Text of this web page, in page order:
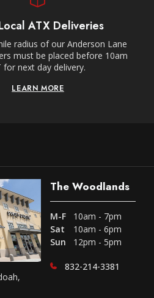
ATX Deliveries
radius of our Anderson Lane
must be placed before 10am
for next day delivery.
LEARN MORE
The Woodlands
M-F
10am - 7pm
Sat
10am - 6pm
Sun
12pm - 5pm
832-214-3381